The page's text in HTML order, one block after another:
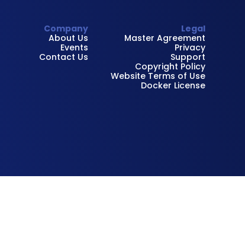
Company
About Us
Events
Contact Us
Legal
Master Agreement
Privacy
Support
Copyright Policy
Website Terms of Use
Docker License